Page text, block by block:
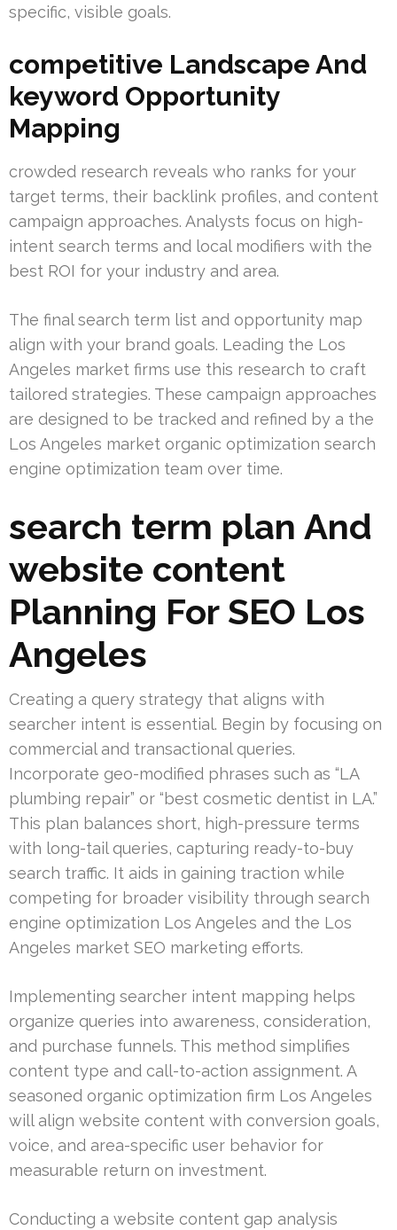
specific, visible goals.
competitive Landscape And
keyword Opportunity
Mapping
crowded research reveals who ranks for your
target terms, their backlink profiles, and content
campaign approaches. Analysts focus on high-
intent search terms and local modifiers with the
best ROI for your industry and area.
The final search term list and opportunity map
align with your brand goals. Leading the Los
Angeles market firms use this research to craft
tailored strategies. These campaign approaches
are designed to be tracked and refined by a the
Los Angeles market organic optimization search
engine optimization team over time.
search term plan And
website content
Planning For SEO Los
Angeles
Creating a query strategy that aligns with
searcher intent is essential. Begin by focusing on
commercial and transactional queries.
Incorporate geo-modified phrases such as “LA
plumbing repair” or “best cosmetic dentist in LA.”
This plan balances short, high-pressure terms
with long-tail queries, capturing ready-to-buy
search traffic. It aids in gaining traction while
competing for broader visibility through search
engine optimization Los Angeles and the Los
Angeles market SEO marketing efforts.
Implementing searcher intent mapping helps
organize queries into awareness, consideration,
and purchase funnels. This method simplifies
content type and call-to-action assignment. A
seasoned organic optimization firm Los Angeles
will align website content with conversion goals,
voice, and area-specific user behavior for
measurable return on investment.
Conducting a website content gap analysis